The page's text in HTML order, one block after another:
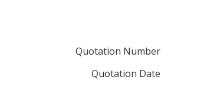
Quotation Number
Quotation Date